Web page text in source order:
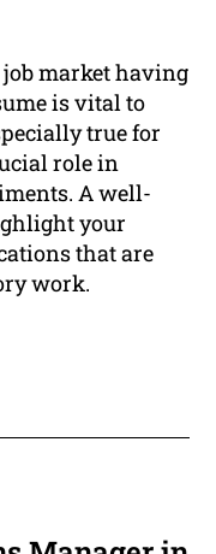
market having
is vital to
true for
role in
A well-
your
that are
work.